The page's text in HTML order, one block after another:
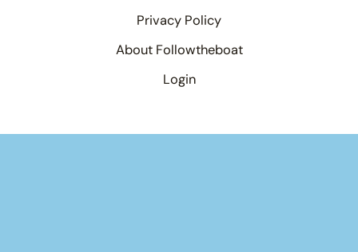
Privacy Policy
About Followtheboat
Login